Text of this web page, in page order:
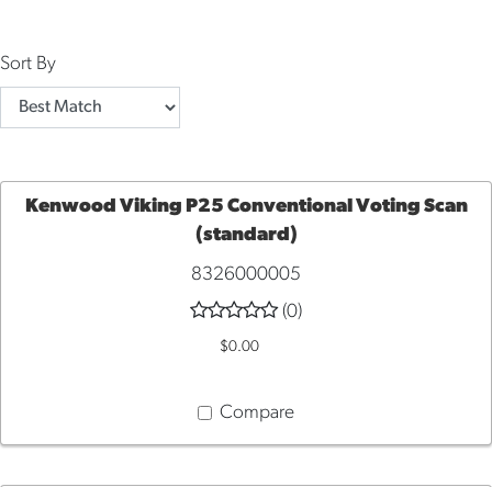
Sort By
TO
Kenwood Viking P25 Conventional Voting Scan
(standard)
8326000005
(0)
$0.00
Compare